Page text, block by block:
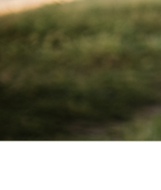
Skip
to
content